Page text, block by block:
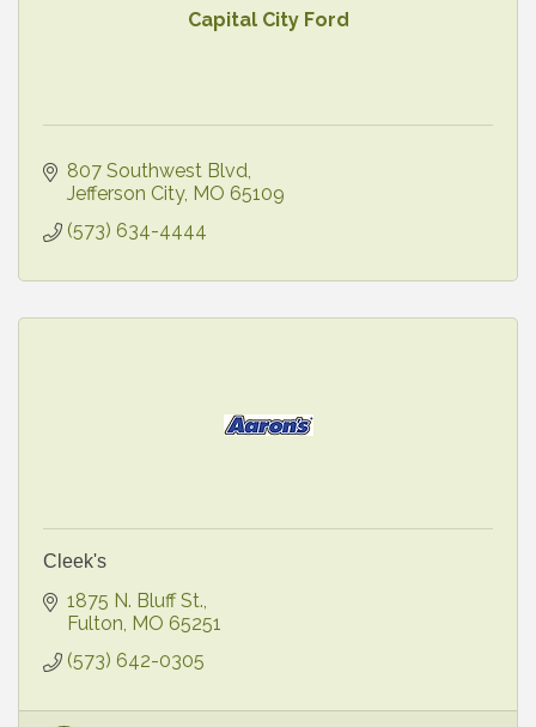
Capital City Ford
807 Southwest Blvd
Jefferson City MO 65109
(573) 634-4444
Cleek's
1875 N. Bluff St.
Fulton MO 65251
(573) 642-0305